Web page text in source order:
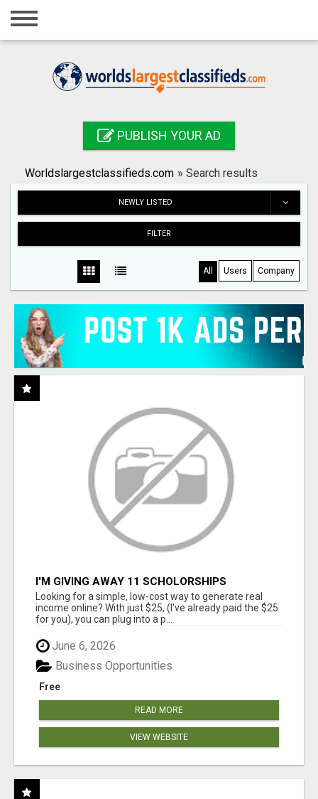
Home
Registration
Search
PUBLISH YOUR AD
Worldslargestclassifieds.com » Search results
NEWLY LISTED
FILTER
All Users Company
I'M GIVING AWAY 11 SCHOLORSHIPS
Looking for a simple, low-cost way to generate real
income online? With just $25, (I've already paid the $25
for you), you can plug into a p...
June 6, 2026
Free
Business Opportunities
READ MORE
VIEW WEBSITE